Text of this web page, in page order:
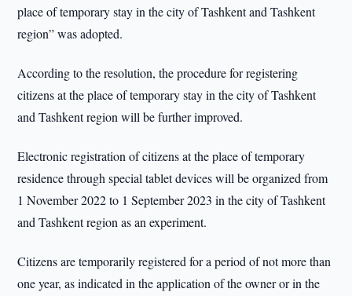
place of temporary stay in the city of Tashkent and Tashkent
region” was adopted.
According to the resolution, the procedure for registering
citizens at the place of temporary stay in the city of Tashkent
and Tashkent region will be further improved.
Electronic registration of citizens at the place of temporary
residence through special tablet devices will be organized from
1 November 2022 to 1 September 2023 in the city of Tashkent
and Tashkent region as an experiment.
Citizens are temporarily registered for a period of not more than
one year, as indicated in the application of the owner or in the